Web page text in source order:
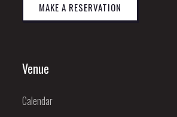
MAKE A RESERVATION
Venue
Calendar